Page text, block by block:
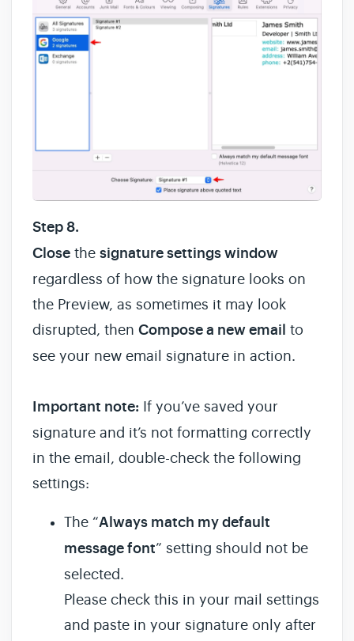
Step 8.
Close the signature settings window
regardless of how the signature looks on
the Preview, as sometimes it may look
disrupted, then Compose a new email to
see your new email signature in action.
Important note: If you’ve saved your
signature and it’s not formatting correctly
in the email, double-check the following
settings:
The “Always match my default
message font” setting should not be
selected.
Please check this in your mail settings
and paste in your signature only after